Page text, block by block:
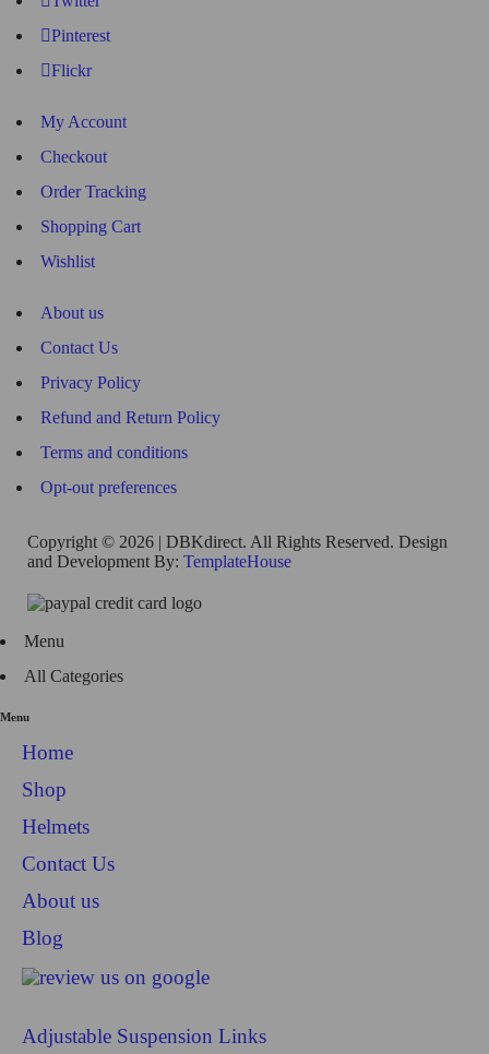
Pinterest
Flickr
My Account
Checkout
Order Tracking
Shopping Cart
Wishlist
About us
Contact Us
Privacy Policy
Refund and Return Policy
Terms and conditions
Opt-out preferences
Copyright © 2026 | DBKdirect. All Rights Reserved. Design
and Development By: TemplateHouse
Menu
All Categories
Menu
Home
Shop
Helmets
Contact Us
About us
Blog
Adjustable Suspension Links